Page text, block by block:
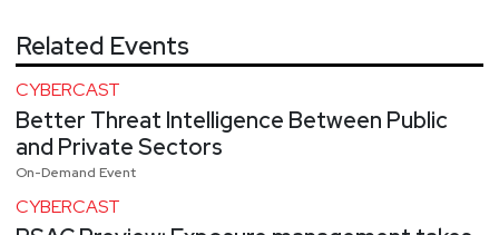
Related Events
CYBERCAST
Better Threat Intelligence Between Public
and Private Sectors
On-Demand Event
CYBERCAST